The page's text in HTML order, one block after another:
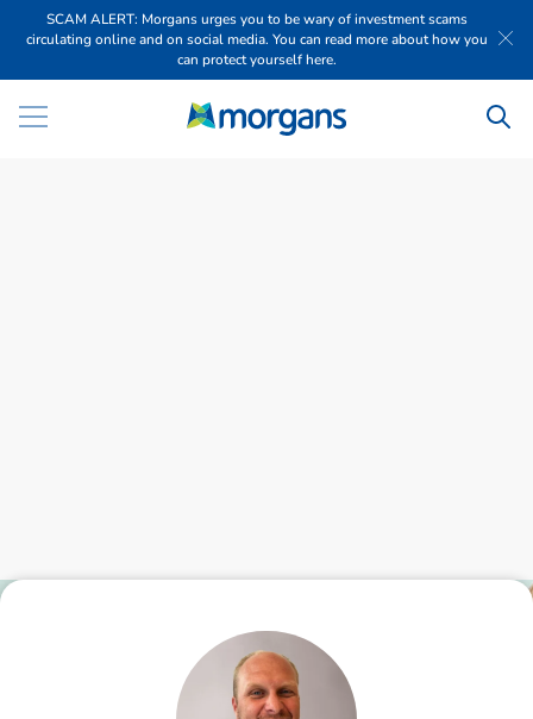
SCAM ALERT: Morgans urges you to be wary of investment scams
circulating online and on social media. You can read more about how you
can protect yourself here.